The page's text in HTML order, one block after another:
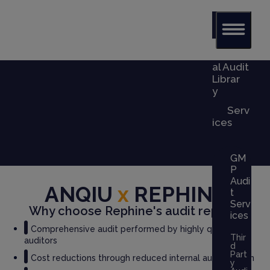
al Audit
Librar
y
Serv
ices
GM
P
Audi
t
Serv
ices
Thir
d
Part
y
ANQIU x REPHINE
Why choose Rephine's audit report?
Comprehensive audit performed by highly qualified
auditors
Cost reductions through reduced internal audit burden